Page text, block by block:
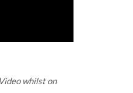
whilst on